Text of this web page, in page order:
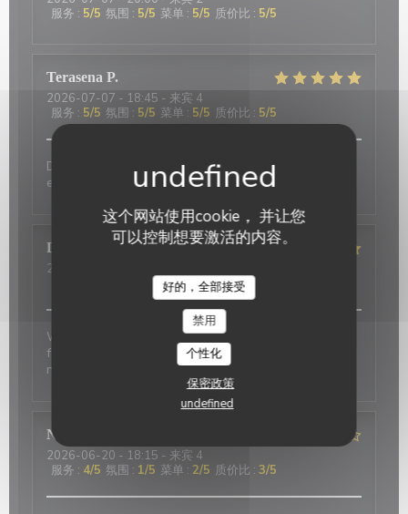
这个网站使用cookie， 并让您
可以控制想要激活的内容。
好的，全部接受
禁用
个性化
保密政策
undefined
服务 : 5/5 氛围 : 5/5 菜单 : 5/5 质价比 : 5/5
Terasena P
2026-07-07 - 18:45 - 来宾 4
服务 : 5/5 氛围 : 5/5 菜单 : 5/5 质价比 : 5/5
Delicious food and an authentic feel. Would love to
eat here again on my next trip to Paris!
David
2026-07-01
/5 菜单: 4/5 质价比 :
Wonderful place to visit. Excellant Service. Enjoyable
food. We last visited many years ago, the place has
not changed.
Nicci
2026-06-20 - 18:15 - 来宾 4
服务 : 4/5 氛围 : 1/5 菜单 : 2/5 质价比 : 3/5